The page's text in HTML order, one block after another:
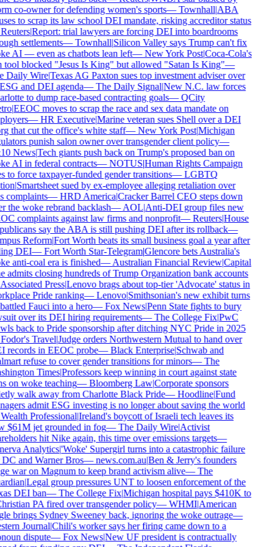
co-owner for defending women's sports—Townhall|ABA
to scrap its law school DEI mandate, risking accreditor status
|Report: trial lawyers are forcing DEI into boardrooms
settlements—Townhall|Silicon Valley says Trump can't fix
AI — even as chatbots lean left—New York Post|Coca-Cola's
tool blocked "Jesus Is King" but allowed "Satan Is King"—
Daily Wire|Texas AG Paxton sues top investment adviser over
and DEI agenda—The Daily Signal|New N.C. law forces
to dump race-based contracting goals—QCity
|EEOC moves to scrap the race and sex data mandate on
—HR Executive|Marine veteran sues Shell over a DEI
that cut the office's white staff—New York Post|Michigan
punish salon owner over transgender client policy—
News|Tech giants push back on Trump's proposed ban on
AI in federal contracts—NOTUS|Human Rights Campaign
to force taxpayer-funded gender transitions—LGBTQ
|Smartsheet sued by ex-employee alleging retaliation over
complaints—HRD America|Cracker Barrel CEO steps down
the woke rebrand backlash—AOL|Anti-DEI group files new
complaints against law firms and nonprofit—Reuters|House
say the ABA is still pushing DEI after its rollback—
Reform|Fort Worth beats its small business goal a year after
DEI—Fort Worth Star-Telegram|Glencore bets Australia's
anti-coal era is finished—Australian Financial Review|Capital
admits closing hundreds of Trump Organization bank accounts
Press|Lenovo brags about top-tier 'Advocate' status in
Pride ranking—Lenovo|Smithsonian's new exhibit turns
Fauci into a hero—Fox News|Penn State fights to bury
over its DEI hiring requirements—The College Fix|PwC
back to Pride sponsorship after ditching NYC Pride in 2025
Travel|Judge orders Northwestern Mutual to hand over
records in EEOC probe—Black Enterprise|Schwab and
refuse to cover gender transitions for minors—The
Times|Professors keep winning in court against state
on woke teaching—Bloomberg Law|Corporate sponsors
walk away from Charlotte Black Pride—Hoodline|Fund
admit ESG investing is no longer about saving the world
Professional|Ireland's boycott of Israeli tech leaves its
$61M jet grounded in fog—The Daily Wire|Activist
hit Nike again, this time over emissions targets—
Analytics|'Woke' Supergirl turns into a catastrophic failure
and Warner Bros—news.com.au|Ben & Jerry's founders
war on Magnum to keep brand activism alive—The
|Legal group pressures UNT to loosen enforcement of the
DEI ban—The College Fix|Michigan hospital pays $410K to
PA fired over transgender policy—WHMI|American
brings Sydney Sweeney back, ignoring the woke outrage—
Journal|Chili's worker says her firing came down to a
dispute—Fox News|New UF president is contractually